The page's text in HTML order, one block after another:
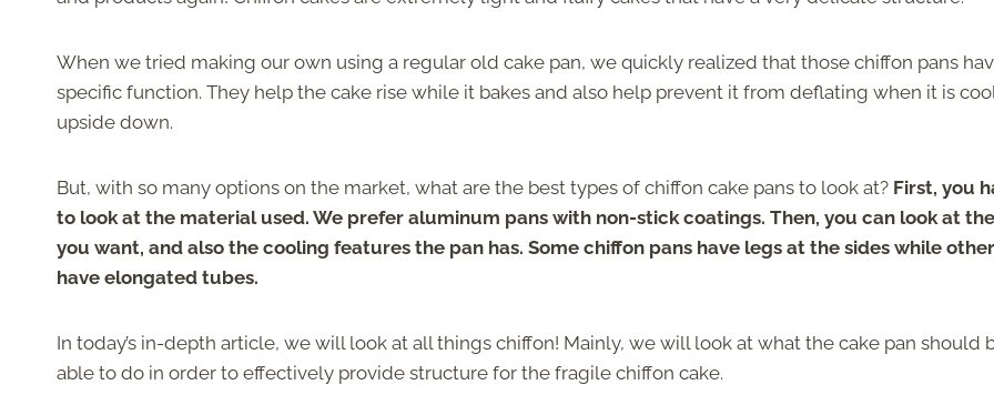
When we tried making our own using a regular old cake pan, we quickly realized that those chiffon pans
specific function. They help the cake rise while it bakes and also help prevent it from deflating when it is
upside down.
But, with so many options on the market, what are the best types of chiffon cake pans to look at? First, you
to look at the material used. We prefer aluminum pans with non-stick coatings. Then, you can look at
you want, and also the cooling features the pan has. Some chiffon pans have legs at the sides while
have elongated tubes.
In today’s in-depth article, we will look at all things chiffon! Mainly, we will look at what the cake pan should
able to do in order to effectively provide structure for the fragile chiffon cake.